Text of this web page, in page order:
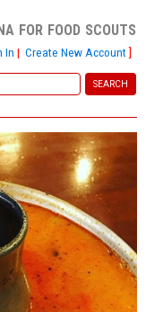
for food scouts
In | Create New Account]